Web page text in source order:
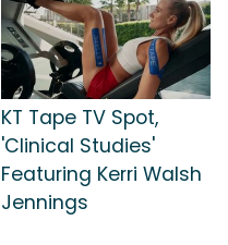
KT Tape TV Spot,
'Clinical Studies'
Featuring Kerri Walsh
Jennings